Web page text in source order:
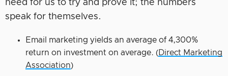
need for us to try and prove it; the numbers
speak for themselves.
Email marketing yields an average of 4,300%
return on investment on average. (Direct Marketing
Association)